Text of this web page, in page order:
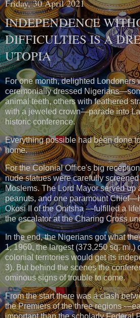
Friday, 30 April 2021
INDEPENDENCE
DIFFICULTIES IS A
UTOPIA
For one month, delighted Londoners
ceremonially dressed
animal teeth, others with feathered
with a jeweled crown—parade into
historic conference.
Everything possible had been done
home.
For the Colonial Office's big
nude statues were carefully
Moslems. The Lord Mayor served up
peanuts, and one paramount
Okosi II of the Onitsha —fulfilled a
the escalator at the Charing Cross
In the end, the Nigerians got what
1, 1960, the largest (373,250 sq. mi.)
colonial territories would get its
3). But behind the scenes the
ominous signs of trouble to come.
From the start there was a clash
the Premiers of the three regions
important than the scholarly Federal